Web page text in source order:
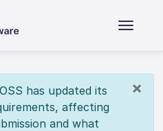
×
has updated its
affecting
and what